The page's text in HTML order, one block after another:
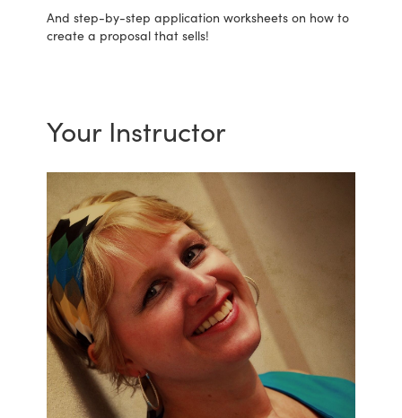
And step-by-step application worksheets on how to
create a proposal that sells!
Your Instructor